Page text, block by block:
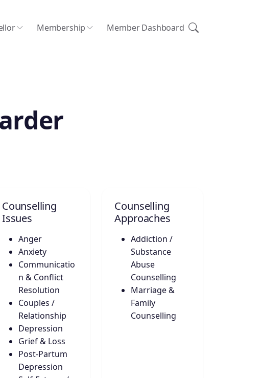
Membership Member Dashboard
Counselling
Issues
Anger
Anxiety
Communicatio
n & Conflict
Resolution
Couples /
Relationship
Depression
Grief & Loss
Post-Partum
Depression
Counselling
Approaches
Addiction /
Substance
Abuse
Counselling
Marriage &
Family
Counselling